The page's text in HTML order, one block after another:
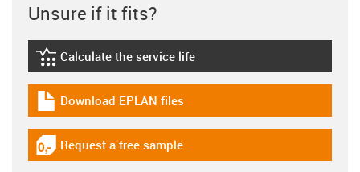
Unsure if it fits?
igus-icon-lebensdauerrechner
Calculate the service life
igus-icon-download-plan
Download EPLAN files
igus-icon-gratismuster
Request a free sample